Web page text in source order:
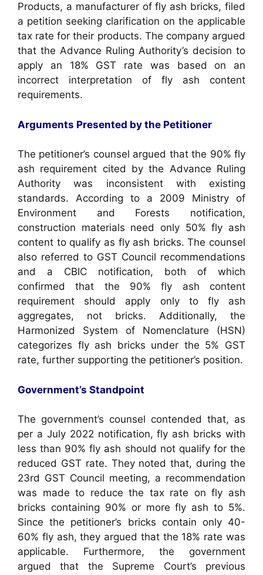
Products, a manufacturer of fly ash bricks, filed
a petition seeking clarification on the applicable
tax rate for their products. The company argued
that the Advance Ruling Authority’s decision to
apply an 18% GST rate was based on an
incorrect interpretation of fly ash content
requirements.
Arguments Presented by the Petitioner
The petitioner’s counsel argued that the 90% fly
ash requirement cited by the Advance Ruling
Authority was inconsistent with existing
standards. According to a 2009 Ministry of
Environment and Forests notification,
construction materials need only 50% fly ash
content to qualify as fly ash bricks. The counsel
also referred to GST Council recommendations
and a CBIC notification, both of which
confirmed that the 90% fly ash content
requirement should apply only to fly ash
aggregates, not bricks. Additionally, the
Harmonized System of Nomenclature (HSN)
categorizes fly ash bricks under the 5% GST
rate, further supporting the petitioner’s position.
Government’s Standpoint
The government’s counsel contended that, as
per a July 2022 notification, fly ash bricks with
less than 90% fly ash should not qualify for the
reduced GST rate. They noted that, during the
23rd GST Council meeting, a recommendation
was made to reduce the tax rate on fly ash
bricks containing 90% or more fly ash to 5%.
Since the petitioner’s bricks contain only 40-
60% fly ash, they argued that the 18% rate was
applicable. Furthermore, the government
argued that the Supreme Court’s previous